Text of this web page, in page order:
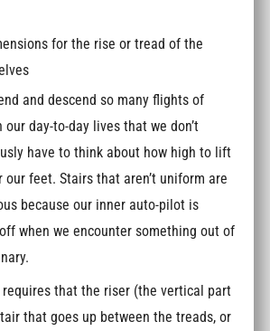
for the rise or tread of the
and descend so many flights of
our day-to-day lives that we don’t
have to think about how high to lift
our feet. Stairs that aren’t uniform are
because our inner auto-pilot is
when we encounter something out of
requires that the riser (the vertical part
that goes up between the treads, or